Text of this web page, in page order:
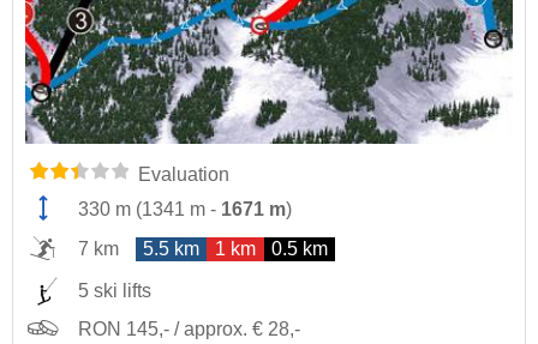
Evaluation
330 m (1341 m - 1671 m)
7 km
5.5 km 1 km 0.5 km
5 ski lifts
RON 145,- / approx. € 28,-